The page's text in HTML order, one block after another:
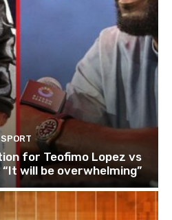
SPORT
for Teofimo Lopez vs
will be overwhelming”